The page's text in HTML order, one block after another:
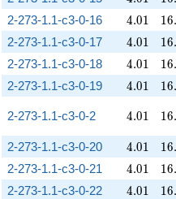
2-273-1.1-c3-0-16 4.01
4.01 16.
2-273-1.1-c3-0-17 4.01
4.01 16.
2-273-1.1-c3-0-18 4.01
4.01 16.
2-273-1.1-c3-0-19 4.01
4.01 16.
2-273-1.1-c3-0-2 4.01
4.01 16.
2-273-1.1-c3-0-20 4.01
4.01 16.
2-273-1.1-c3-0-21 4.01
4.01 16.
2-273-1.1-c3-0-22 4.01
4.01 16.